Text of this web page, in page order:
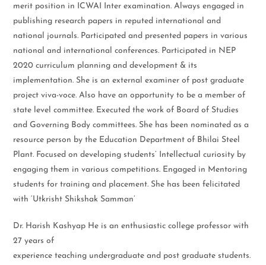
merit position in ICWAI Inter examination. Always engaged in
publishing research papers in reputed international and
national journals. Participated and presented papers in various
national and international conferences. Participated in NEP
2020 curriculum planning and development & its
implementation. She is an external examiner of post graduate
project viva-voce. Also have an opportunity to be a member of
state level committee. Executed the work of Board of Studies
and Governing Body committees. She has been nominated as a
resource person by the Education Department of Bhilai Steel
Plant. Focused on developing students’ Intellectual curiosity by
engaging them in various competitions. Engaged in Mentoring
students for training and placement. She has been felicitated
with ‘Utkrisht Shikshak Samman’
Dr. Harish Kashyap He is an enthusiastic college professor with
27 years of
experience teaching undergraduate and post graduate students.